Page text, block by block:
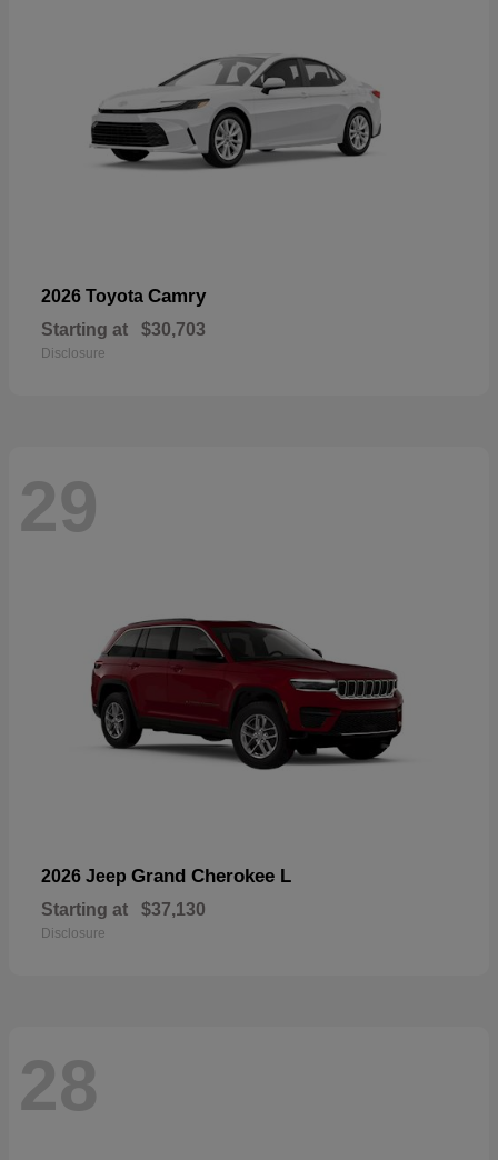
2026 Toyota Camry
Starting at $30,703
Disclosure
29
2026 Jeep Grand Cherokee L
Starting at $37,130
Disclosure
28